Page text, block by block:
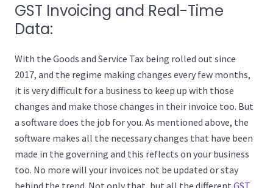
GST Invoicing and Real-Time
Data:
With the Goods and Service Tax being rolled out since
2017, and the regime making changes every few months,
it is very difficult for a business to keep up with those
changes and make those changes in their invoice too. But
a software does the job for you. As mentioned above, the
software makes all the necessary changes that have been
made in the governing and this reflects on your business
too. No more will your invoices not be updated or stay
behind the trend. Not only that, but all the different GST